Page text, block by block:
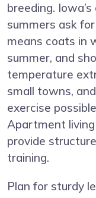
breeding.
summers ask
means coats in
summer, and
temperature
small towns,
exercise
Apartment
provide
training.
Plan for sturdy